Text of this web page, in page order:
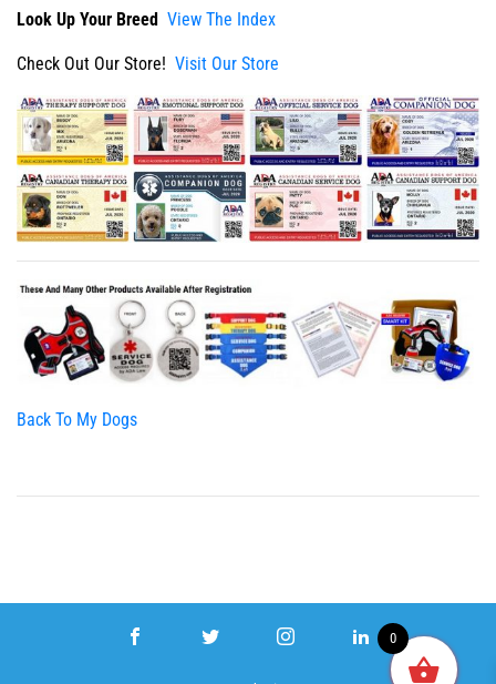
Look Up Your Breed View The Index
Check Out Our Store! Visit Our Store
Back To My Dogs
0